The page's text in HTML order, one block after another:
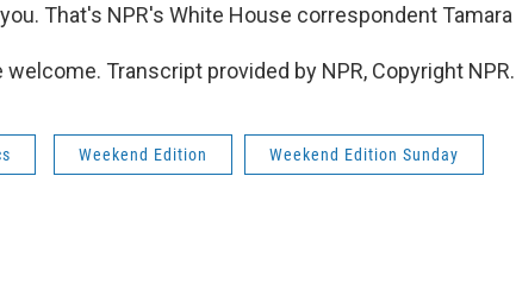
you. That's NPR's White House correspondent
welcome. Transcript provided by NPR, Copyright NPR.
Weekend Edition Weekend Edition Sunday